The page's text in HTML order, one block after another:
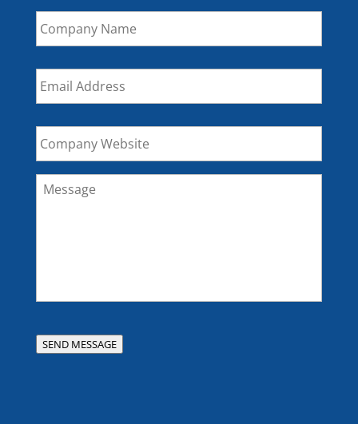
Company
Name
Email *
Company
Website
Message
SEND MESSAGE